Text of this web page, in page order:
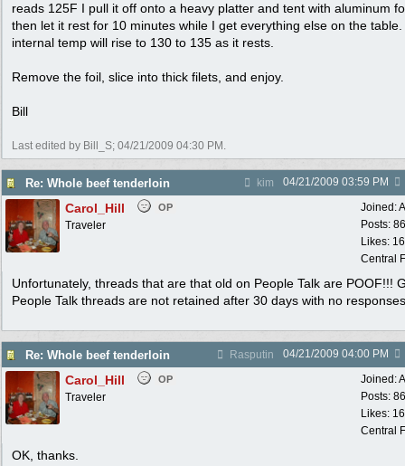
reads 125F I pull it off onto a heavy platter and tent with aluminum
then let it rest for 10 minutes while I get everything else on the
internal temp will rise to 130 to 135 as it rests.
Remove the foil, slice into thick filets, and enjoy.
Bill
Last edited by Bill_S; 04/21/2009 04:30 PM .
Re: Whole beef tenderloin kim 04/21/2009 03:59 PM
Joined:
Posts:
Likes:
Central
Carol_Hill OP
Traveler
Unfortunately, threads that are that old on People Talk are POOF!!!
People Talk threads are not retained after 30 days with no
Re: Whole beef tenderloin Rasputin 04/21/2009 04:00 PM
Joined:
Posts:
Likes:
Central
Carol_Hill OP
Traveler
OK, thanks.